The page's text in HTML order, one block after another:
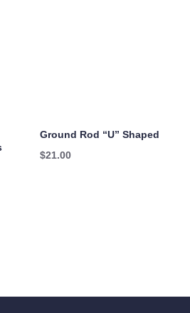
Ground Rod “U” Shaped
$21.00